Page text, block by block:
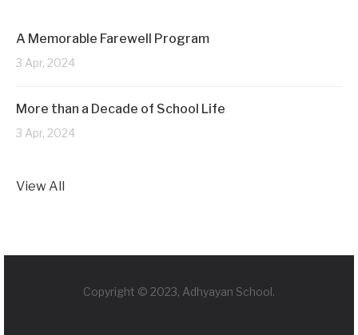
A Memorable Farewell Program
3 Apr, 2024
More than a Decade of School Life
3 Apr, 2024
View All
Copyright © 2023, Adhyayan School.